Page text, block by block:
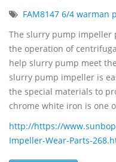
FAM8147 6/4 warman
The slurry pump impeller
the operation of
help slurry pump meet
slurry pump impeller is
the special materials to
chrome white iron is one
http://https://
Impeller-Wear-Parts-